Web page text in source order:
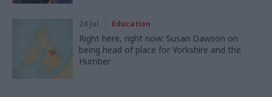
24 Jul Education
Right here, right now: Susan Dawson on
being head of place for Yorkshire and the
Humber